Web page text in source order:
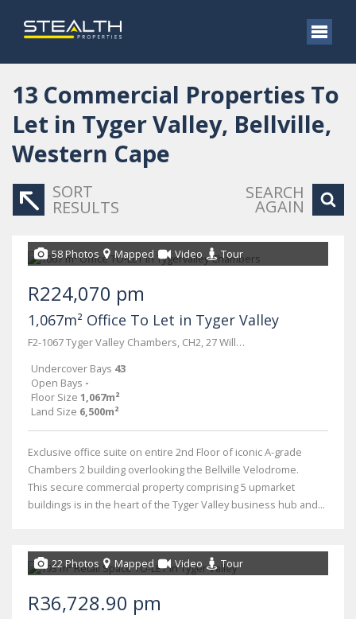
13 Commercial Properties To
Let in Tyger Valley, Bellville,
Western Cape
SORT
RESULTS
SEARCH
AGAIN
58 Photos Mapped Video Tour
R224,070 pm
1,067m² Office To Let in Tyger Valley
F2-1067 Tyger Valley Chambers, CH2, 27 Willie van Schoor
Undercover Bays 43
Open Bays -
Floor Size 1,067m²
Land Size 6,500m²
Exclusive office suite on entire 2nd Floor of iconic A-grade
Chambers 2 building overlooking the Bellville Velodrome.
This secure commercial property comprising 5 upmarket
buildings is in the heart of the Tyger Valley business hub and...
22 Photos Mapped Video Tour
R36,728.90 pm